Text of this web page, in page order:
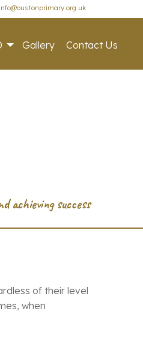
info@oustonprimary.org.uk
Gallery Contact Us
of their level
when